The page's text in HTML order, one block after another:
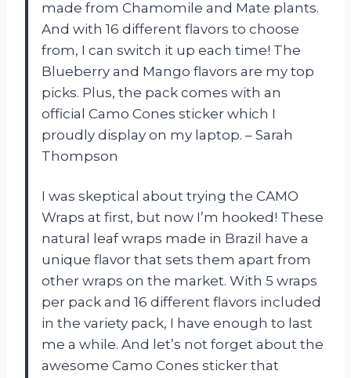
made from Chamomile and Mate plants.
And with 16 different flavors to choose
from, I can switch it up each time! The
Blueberry and Mango flavors are my top
picks. Plus, the pack comes with an
official Camo Cones sticker which I
proudly display on my laptop. – Sarah
Thompson
I was skeptical about trying the CAMO
Wraps at first, but now I’m hooked! These
natural leaf wraps made in Brazil have a
unique flavor that sets them apart from
other wraps on the market. With 5 wraps
per pack and 16 different flavors included
in the variety pack, I have enough to last
me a while. And let’s not forget about the
awesome Camo Cones sticker that